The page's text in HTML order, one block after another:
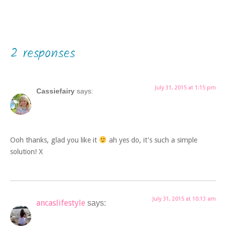
2 responses
Cassiefairy says: July 31, 2015 at 1:15 pm
Ooh thanks, glad you like it
ah yes do, it’s such a simple
solution! X
ancaslifestyle says: July 31, 2015 at 10:13 am